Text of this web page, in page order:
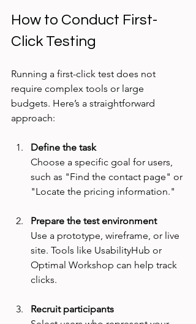
How to Conduct First-
Click Testing
Running a first-click test does not
require complex tools or large
budgets. Here’s a straightforward
approach:
Define the task
Choose a specific goal for users,
such as "Find the contact page" or
"Locate the pricing information."
Prepare the test environment
Use a prototype, wireframe, or live
site. Tools like UsabilityHub or
Optimal Workshop can help track
clicks.
Recruit participants